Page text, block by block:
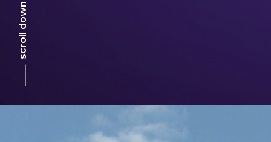
scroll down